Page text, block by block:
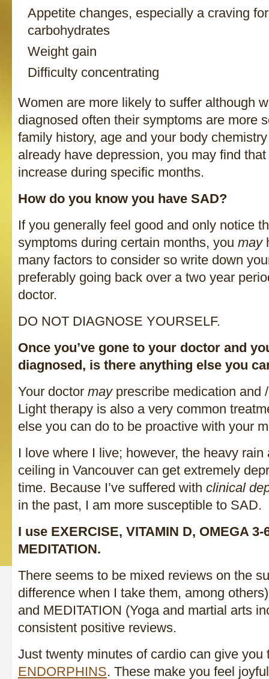
Appetite changes, especially a craving
carbohydrates
Weight gain
Difficulty concentrating
Women are more likely to suffer although
diagnosed often their symptoms are more
family history, age and your body
already have depression, you may find
increase during specific months.
How do you know you have SAD?
If you generally feel good and only notice
symptoms during certain months, you may
many factors to consider so write down
preferably going back over a two year
doctor.
DO NOT DIAGNOSE YOURSELF.
Once you’ve gone to your doctor and
diagnosed, is there anything else you
Your doctor mayprescribe medication and
Light therapy is also a very common
else you can do to be proactive with your
I love where I live; however, the heavy
ceiling in Vancouver can get extremely
time. Because I’ve suffered with clinical
in the past, I am more susceptible to SAD.
I use EXERCISE, VITAMIN D, OMEGA 3-
MEDITATION.
There seems to be mixed reviews on the
difference when I take them, among
and MEDITATION (Yoga and martial arts
consistent positive reviews.
Just twenty minutes of cardio can give you
ENDORPHINS. These make you feel